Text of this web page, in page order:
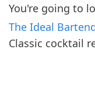
You're going to
The Ideal
Classic cocktail